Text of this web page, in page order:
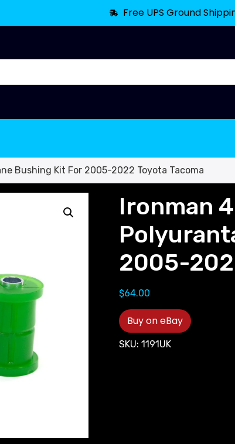
Free UPS Ground
Bushing Kit For 2005-2022 Toyota Tacoma
Ironman
2005-
$64.00
Buy on eBay
SKU:1191UK